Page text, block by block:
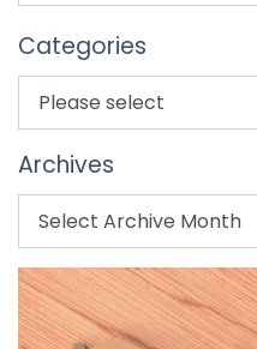
Categories
Archives